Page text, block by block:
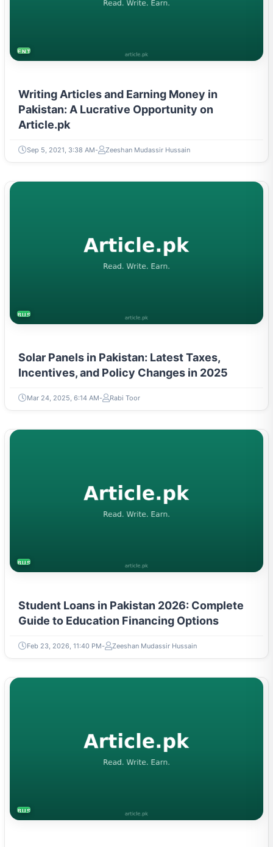
ENTREPRENEURSHIP & STARTUPS
Writing Articles and Earning Money in
Pakistan: A Lucrative Opportunity on
Article.pk
Sep 5, 2021, 3:38 AM Zeeshan Mudassir Hussain
BUSINESS
Solar Panels in Pakistan: Latest Taxes,
Incentives, and Policy Changes in 2025
Mar 24, 2025, 6:14 AM Rabi Toor
BUSINESS
Student Loans in Pakistan 2026: Complete
Guide to Education Financing Options
Feb 23, 2026, 11:40 PM Zeeshan Mudassir Hussain
BUSINESS